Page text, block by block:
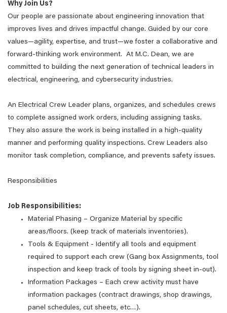
Why Join Us?
Our people are passionate about engineering innovation that
improves lives and drives impactful change. Guided by our core
values—agility, expertise, and trust—we foster a collaborative and
forward-thinking work environment. At M.C. Dean, we are
committed to building the next generation of technical leaders in
electrical, engineering, and cybersecurity industries.
An Electrical Crew Leader plans, organizes, and schedules crews
to complete assigned work orders, including assigning tasks.
They also assure the work is being installed in a high-quality
manner and performing quality inspections. Crew Leaders also
monitor task completion, compliance, and prevents safety issues.
Responsibilities
Job Responsibilities:
Material Phasing – Organize Material by specific
areas/floors. (keep track of materials inventories).
Tools & Equipment - Identify all tools and equipment
required to support each crew (Gang box Assignments, tool
inspection and keep track of tools by signing sheet in-out).
Information Packages – Each crew activity must have
information packages (contract drawings, shop drawings,
panel schedules, cut sheets, etc…).